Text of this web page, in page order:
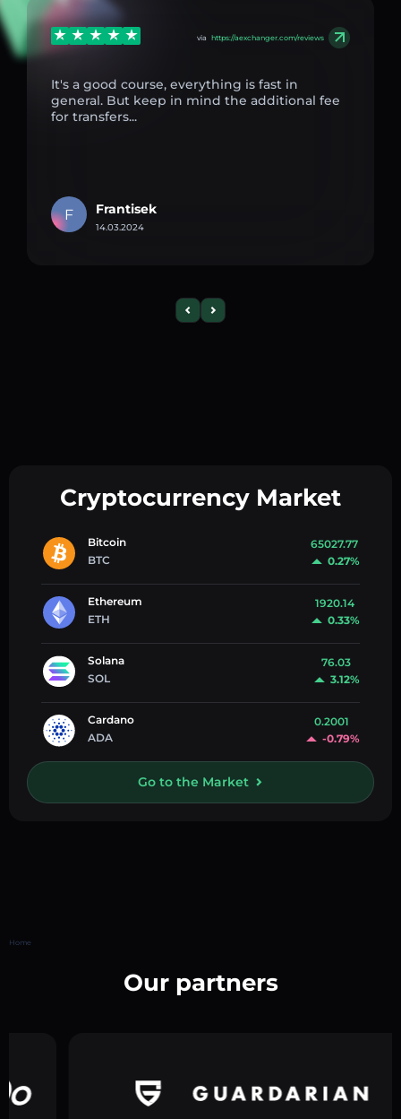
via https://aexchanger.com/reviews
It's a good course, everything is fast in
general. But keep in mind the additional fee
for transfers...
F Frantisek
14.03.2024
Cryptocurrency Market
Bitcoin
BTC
65027.77
0.27%
Ethereum
ETH
1920.14
0.33%
Solana
SOL
76.03
3.12%
Cardano
ADA
0.2001
-0.79%
Go to the Market
Home
Our partners